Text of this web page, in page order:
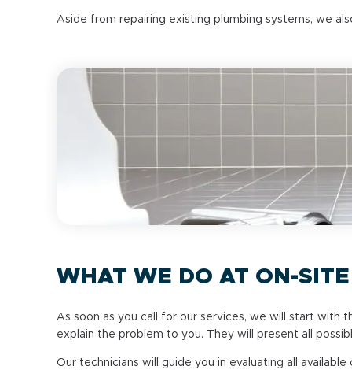
Aside from repairing existing plumbing systems, we
WHAT WE DO AT ON-SITE
As soon as you call for our services, we will start with
explain the problem to you. They will present all
Our technicians will guide you in evaluating all